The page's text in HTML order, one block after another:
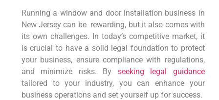
Running ‍a window and door installation⁢ business in
New Jersey can be ⁣ rewarding, but it also comes with
its own challenges. In today’s competitive market, it
is crucial to⁢ have a solid legal foundation to​ protect​
your business,‌ ensure compliance with regulations,
and minimize risks. By seeking legal guidance
tailored to your industry, you can enhance‌ your
business ‌operations⁣ and set yourself up for success.